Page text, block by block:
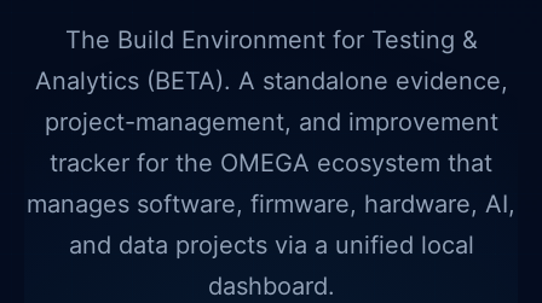
The Build Environment for Testing &
Analytics (BETA). A standalone evidence,
project-management, and improvement
tracker for the OMEGA ecosystem that
manages software, firmware, hardware, AI,
and data projects via a unified local
dashboard.